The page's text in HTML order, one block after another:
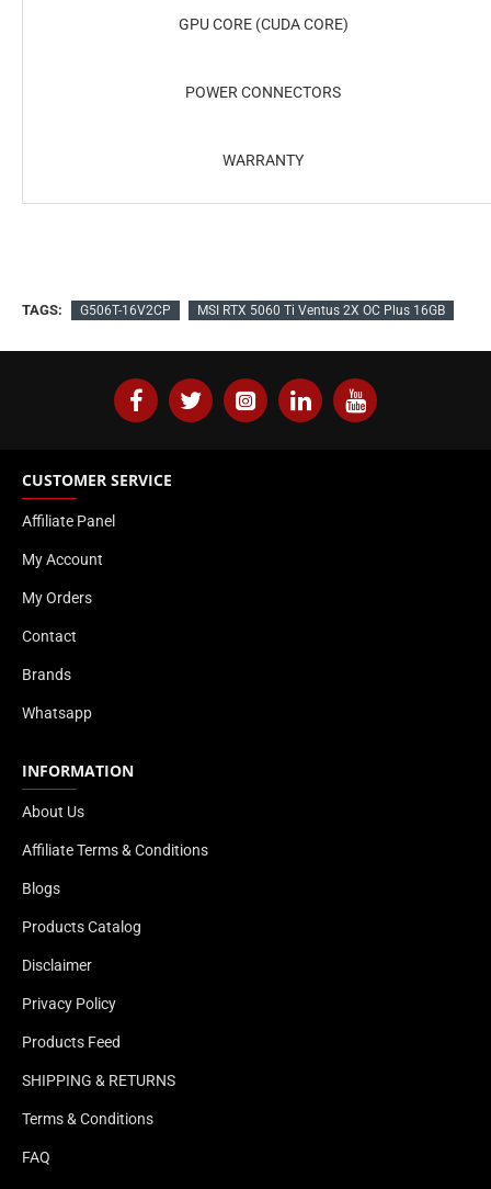
GPU CORE (CUDA CORE)
POWER CONNECTORS
WARRANTY
TAGS: G506T-16V2CP MSI RTX 5060 Ti Ventus 2X OC Plus 16GB
CUSTOMER SERVICE
Affiliate Panel
My Account
My Orders
Contact
Brands
Whatsapp
INFORMATION
About Us
Affiliate Terms & Conditions
Blogs
Products Catalog
Disclaimer
Privacy Policy
Products Feed
SHIPPING & RETURNS
Terms & Conditions
FAQ